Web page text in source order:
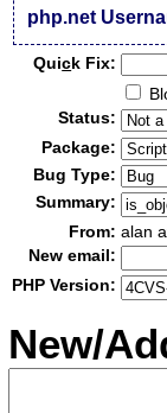
php.net
Quick Fix:
Status:
Package:
Bug Type:
Summary:
From: alan
New email:
PHP Version:
New/